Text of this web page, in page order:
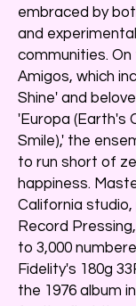
embraced by
and
communities.
Amigos, which
Shine' and
'Europa (Earth's
Smile),' the
to run short of
happiness.
California
Record
to 3,000
Fidelity's 180g
the 1976 album